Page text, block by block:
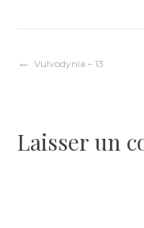
Navigation
l’article
Vulvodynia – 13
Laisser un